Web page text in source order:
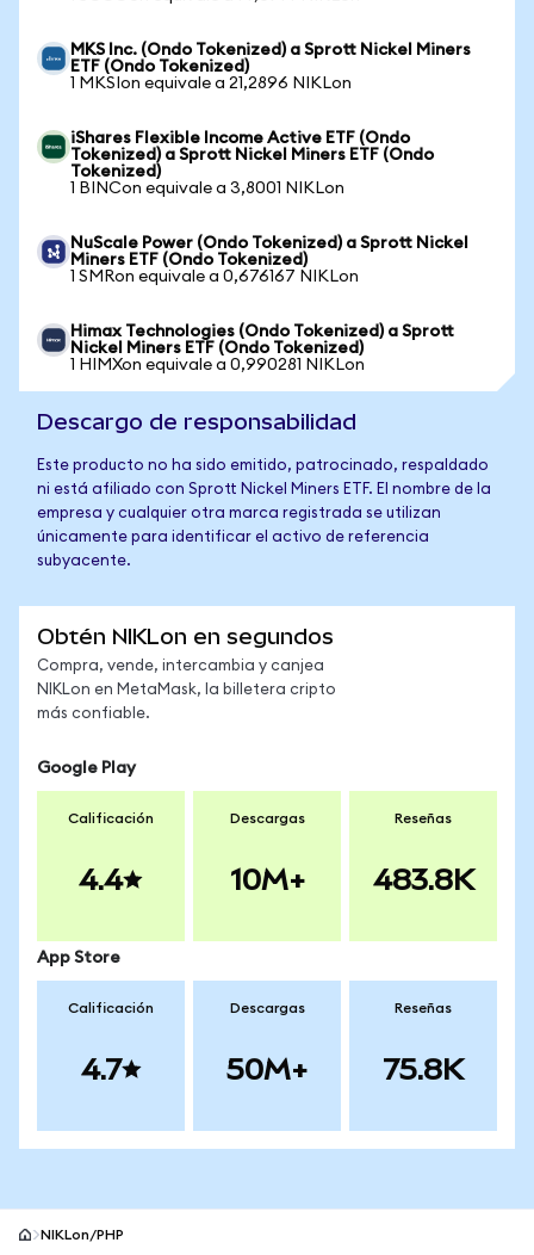
MKS Inc. (Ondo Tokenized) a Sprott Nickel Miners
ETF (Ondo Tokenized)
1 MKSIon equivale a 21,2896 NIKLon
iShares Flexible Income Active ETF (Ondo
Tokenized) a Sprott Nickel Miners ETF (Ondo
Tokenized)
1 BINCon equivale a 3,8001 NIKLon
NuScale Power (Ondo Tokenized) a Sprott Nickel
Miners ETF (Ondo Tokenized)
1 SMRon equivale a 0,676167 NIKLon
Himax Technologies (Ondo Tokenized) a Sprott
Nickel Miners ETF (Ondo Tokenized)
1 HIMXon equivale a 0,990281 NIKLon
Descargo de responsabilidad
Este producto no ha sido emitido, patrocinado, respaldado
ni está afiliado con Sprott Nickel Miners ETF. El nombre de la
empresa y cualquier otra marca registrada se utilizan
únicamente para identificar el activo de referencia
subyacente.
Obtén NIKLon en segundos
Compra, vende, intercambia y canjea
NIKLon en MetaMask, la billetera cripto
más confiable.
Google Play
Calificación
4.4
Descargas
10M+
Reseñas
483.8K
App Store
Calificación
4.7
Descargas
50M+
Reseñas
75.8K
NIKLon/PHP